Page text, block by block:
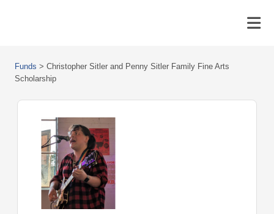
Funds > Christopher Sitler and Penny Sitler Family Fine Arts
Scholarship